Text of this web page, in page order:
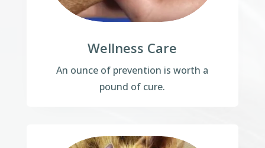
Wellness Care
An ounce of prevention is worth a
pound of cure.